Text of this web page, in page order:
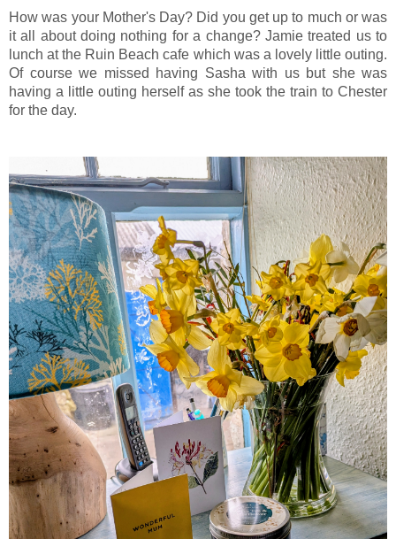
How was your Mother's Day? Did you get up to much or was
it all about doing nothing for a change? Jamie treated us to
lunch at the Ruin Beach cafe which was a lovely little outing.
Of course we missed having Sasha with us but she was
having a little outing herself as she took the train to Chester
for the day.